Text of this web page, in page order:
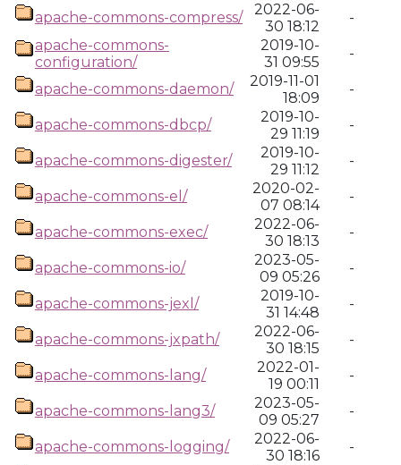
apache-commons-compress/
2022-06-
30 18:12
-
apache-commons-
configuration/
2019-10-
31 09:55
-
apache-commons-daemon/
2019-11-01
18:09
-
apache-commons-dbcp/
2019-10-
29 11:19
-
apache-commons-digester/
2019-10-
29 11:12
-
apache-commons-el/
2020-02-
07 08:14
-
apache-commons-exec/
2022-06-
30 18:13
-
apache-commons-io/
2023-05-
09 05:26
-
apache-commons-jexl/
2019-10-
31 14:48
-
apache-commons-jxpath/
2022-06-
30 18:15
-
apache-commons-lang/
2022-01-
19 00:11
-
apache-commons-lang3/
2023-05-
09 05:27
-
apache-commons-logging/
2022-06-
30 18:16
-